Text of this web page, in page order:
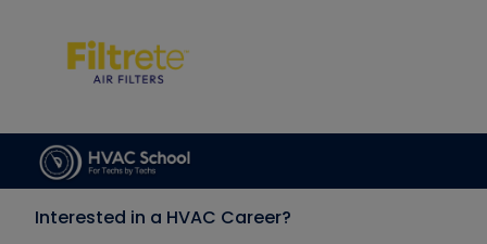
Interested in a HVAC Career?